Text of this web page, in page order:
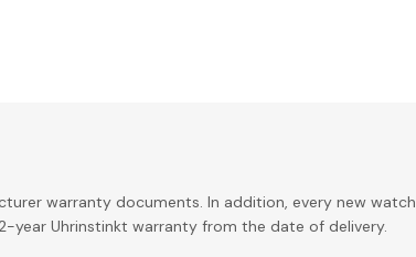
warranty documents. In addition, every new watch
Uhrinstinkt warranty from the date of delivery.